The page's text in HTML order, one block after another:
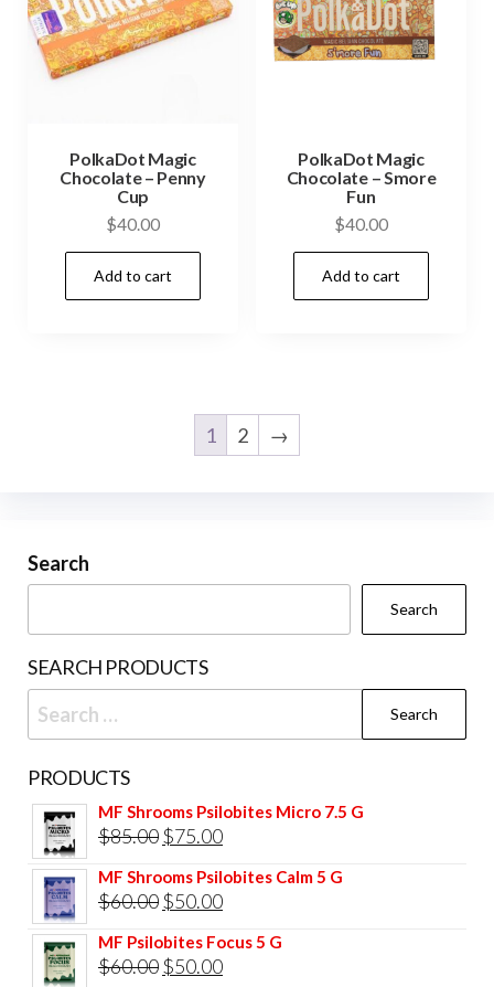
PolkaDot Magic
Chocolate – Penny
Cup
$40.00
Add to cart
PolkaDot Magic
Chocolate – Smore
Fun
$40.00
Add to cart
1 2 →
Search
Search
SEARCH PRODUCTS
Search
for:
PRODUCTS
MF Shrooms Psilobites Micro 7.5 G
$85.00 Original
price
was:
$75.00Current
price
is:
MF Shrooms Psilobites Calm 5 G
$60.00 Original
price
was:
$50.00Current
price
is:
MF Psilobites Focus 5 G
$60.00 Original
$50.00Current